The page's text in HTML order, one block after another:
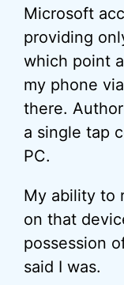
Microsoft
providing
which point
my phone
there.
a single tap
PC.
My ability to
on that
possession
said I was.